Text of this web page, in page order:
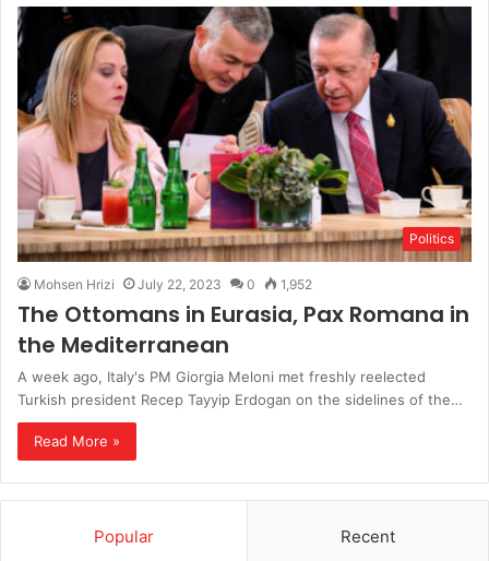
Politics
Mohsen Hrizi July 22, 2023 0 1,952
The Ottomans in Eurasia, Pax Romana in
the Mediterranean
A week ago, Italy's PM Giorgia Meloni met freshly reelected
Turkish president Recep Tayyip Erdogan on the sidelines of the…
Read More »
Popular Recent